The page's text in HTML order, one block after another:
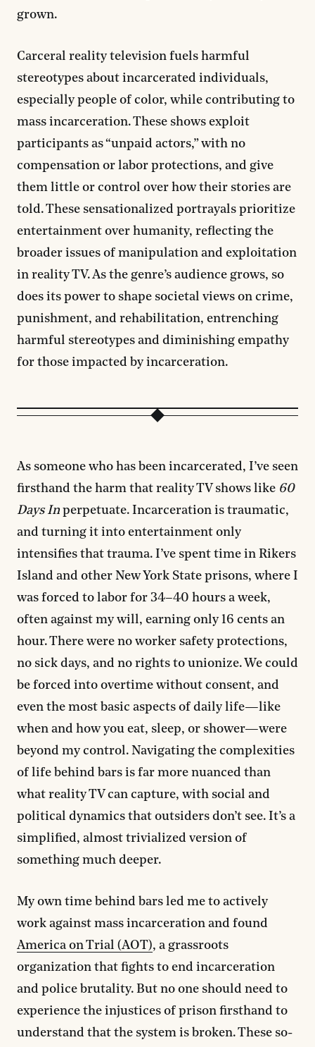
grown.
Carceral reality television fuels harmful
stereotypes about incarcerated individuals,
especially people of color, while contributing to
mass incarceration. These shows exploit
participants as “unpaid actors,” with no
compensation or labor protections, and give
them little or control over how their stories are
told. These sensationalized portrayals prioritize
entertainment over humanity, reflecting the
broader issues of manipulation and exploitation
in reality TV. As the genre’s audience grows, so
does its power to shape societal views on crime,
punishment, and rehabilitation, entrenching
harmful stereotypes and diminishing empathy
for those impacted by incarceration.
As someone who has been incarcerated, I’ve seen
firsthand the harm that reality TV shows like 60
Days In perpetuate. Incarceration is traumatic,
and turning it into entertainment only
intensifies that trauma. I’ve spent time in Rikers
Island and other New York State prisons, where I
was forced to labor for 34–40 hours a week,
often against my will, earning only 16 cents an
hour. There were no worker safety protections,
no sick days, and no rights to unionize. We could
be forced into overtime without consent, and
even the most basic aspects of daily life—like
when and how you eat, sleep, or shower—were
beyond my control. Navigating the complexities
of life behind bars is far more nuanced than
what reality TV can capture, with social and
political dynamics that outsiders don’t see. It’s a
simplified, almost trivialized version of
something much deeper.
My own time behind bars led me to actively
work against mass incarceration and found
America on Trial (AOT), a grassroots
organization that fights to end incarceration
and police brutality. But no one should need to
experience the injustices of prison firsthand to
understand that the system is broken. These so-